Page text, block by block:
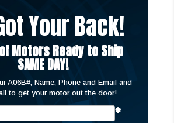
Your Back!
Motors Ready to Ship
SAME DAY!
A06B#, Name, Phone and Email and
to get your motor out the door!
*